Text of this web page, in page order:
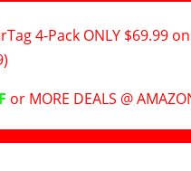
4-Pack ONLY $69.99
or MORE DEALS @